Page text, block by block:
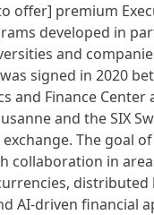
offer] premium
developed in
and
signed in 2020
and Finance Center
and the SIX
The goal
collaboration in
distributed
AI-driven financial